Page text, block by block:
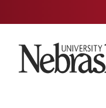
University of